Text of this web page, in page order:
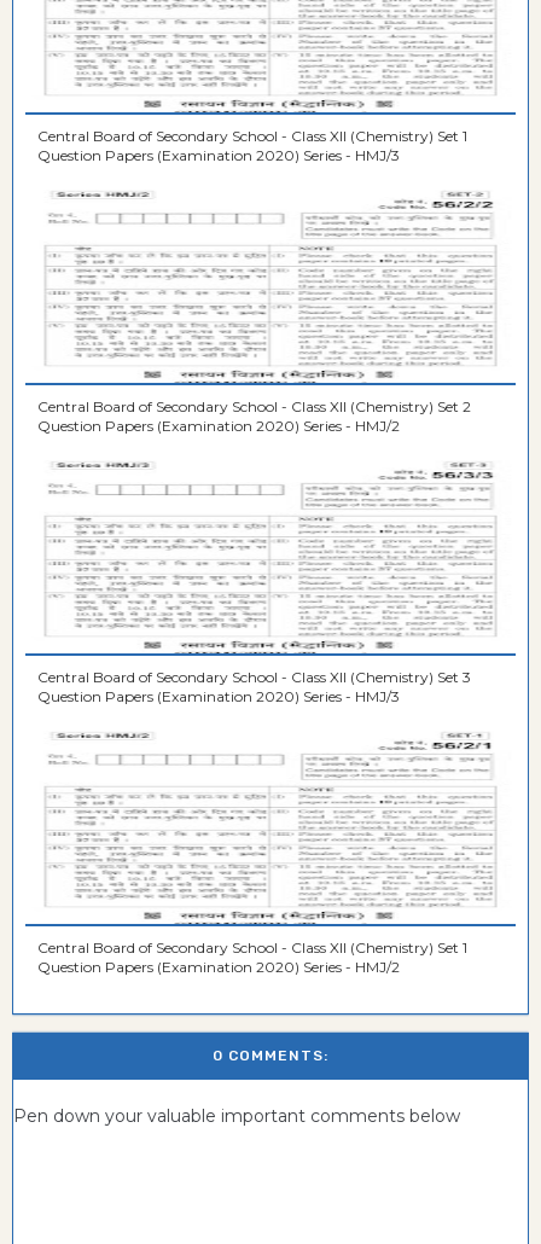
Central Board of Secondary School - Class XII (Chemistry) Set 1
Question Papers (Examination 2020) Series - HMJ/3
Central Board of Secondary School - Class XII (Chemistry) Set 2
Question Papers (Examination 2020) Series - HMJ/2
Central Board of Secondary School - Class XII (Chemistry) Set 3
Question Papers (Examination 2020) Series - HMJ/3
Central Board of Secondary School - Class XII (Chemistry) Set 1
Question Papers (Examination 2020) Series - HMJ/2
0 COMMENTS:
Pen down your valuable important comments below